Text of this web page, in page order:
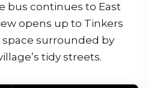
bus continues to East
opens up to Tinkers
surrounded by
tidy streets.